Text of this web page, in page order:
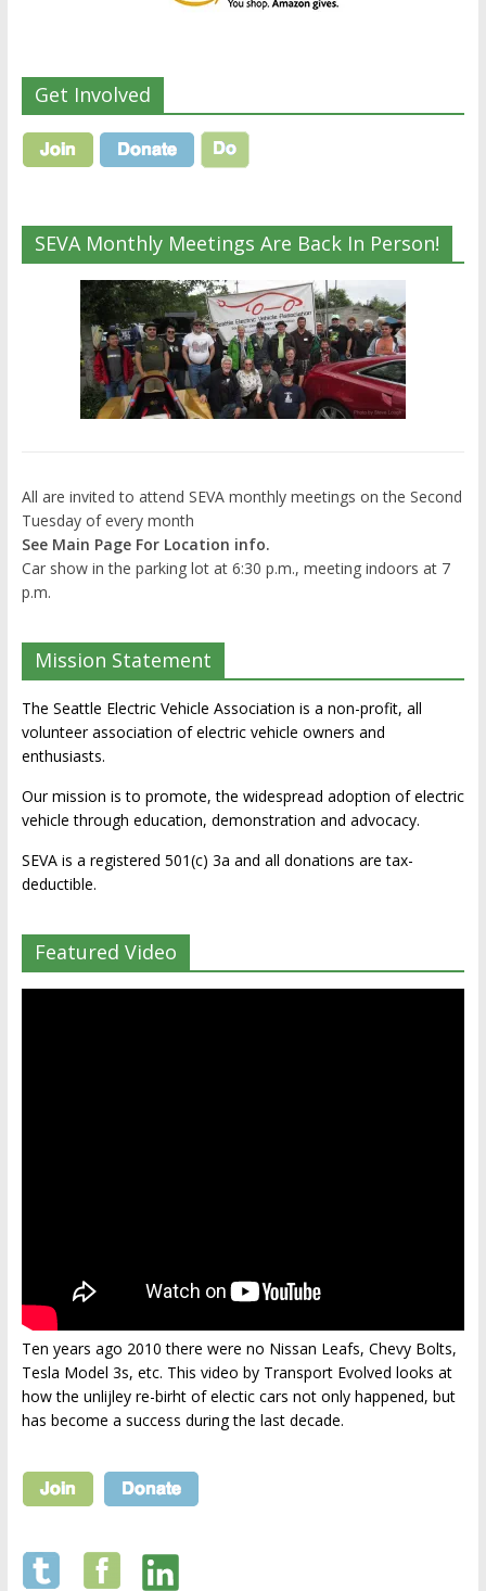
Get Involved
SEVA Monthly Meetings Are Back In Person!
All are invited to attend SEVA monthly meetings on the Second
Tuesday of every month
See Main Page For Location info.
Car show in the parking lot at 6:30 p.m., meeting indoors at 7
p.m.
Mission Statement
The Seattle Electric Vehicle Association is a non-profit, all
volunteer association of electric vehicle owners and
enthusiasts.
Our mission is to promote, the widespread adoption of electric
vehicle through education, demonstration and advocacy.
SEVA is a registered 501(c) 3a and all donations are tax-
deductible.
Featured Video
Ten years ago 2010 there were no Nissan Leafs, Chevy Bolts,
Tesla Model 3s, etc. This video by Transport Evolved looks at
how the unlijley re-birht of electic cars not only happened, but
has become a success during the last decade.